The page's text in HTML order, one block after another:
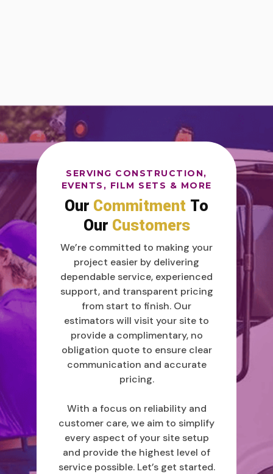
SERVING CONSTRUCTION,
EVENTS, FILM SETS & MORE
Our Commitment To
Our Customers
We’re committed to making your
project easier by delivering
dependable service, experienced
support, and transparent pricing
from start to finish. Our
estimators will visit your site to
provide a complimentary, no
obligation quote to ensure clear
communication and accurate
pricing.
With a focus on reliability and
customer care, we aim to simplify
every aspect of your site setup
and provide the highest level of
service possible. Let’s get started.